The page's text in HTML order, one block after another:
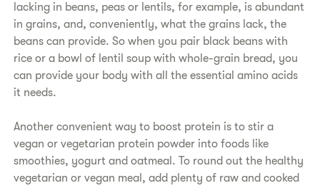
lacking in beans, peas or lentils, for example, is abundant
in grains, and, conveniently, what the grains lack, the
beans can provide. So when you pair black beans with
rice or a bowl of lentil soup with whole-​grain bread, you
can provide your body with all the essential amino acids
it needs.
​Another convenient way to boost protein is to stir a
vegan or vegetarian protein powder into foods like
smoothies, yogurt and oatmeal. To round out the healthy
vegetarian or vegan meal, add plenty of raw and cooked